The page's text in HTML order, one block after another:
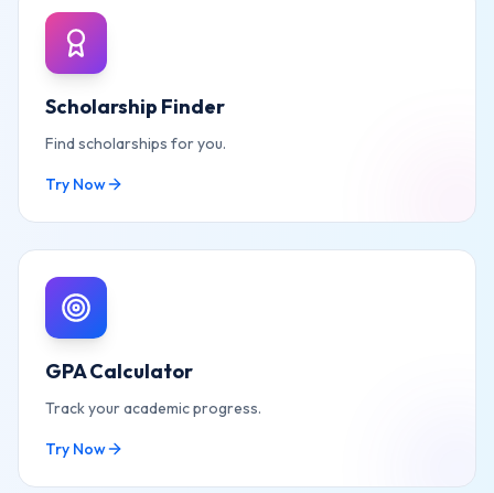
Scholarship Finder
Find scholarships for you.
Try Now
GPA Calculator
Track your academic progress.
Try Now